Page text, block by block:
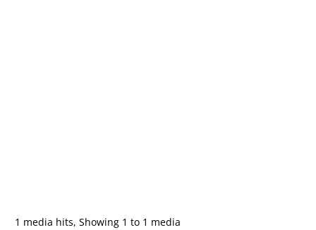
1 media hits, Showing 1 to 1 media